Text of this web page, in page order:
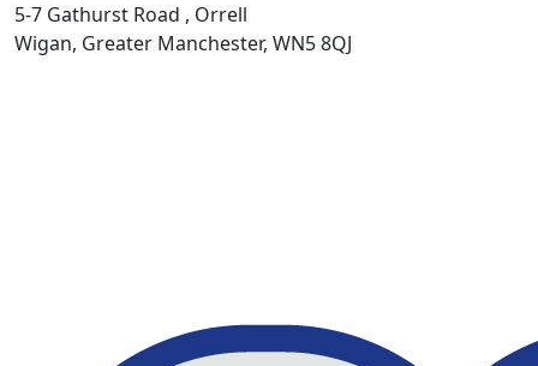
5-7 Gathurst Road , Orrell
Wigan, Greater Manchester, WN5 8QJ